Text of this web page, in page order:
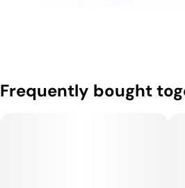
Frequently bought